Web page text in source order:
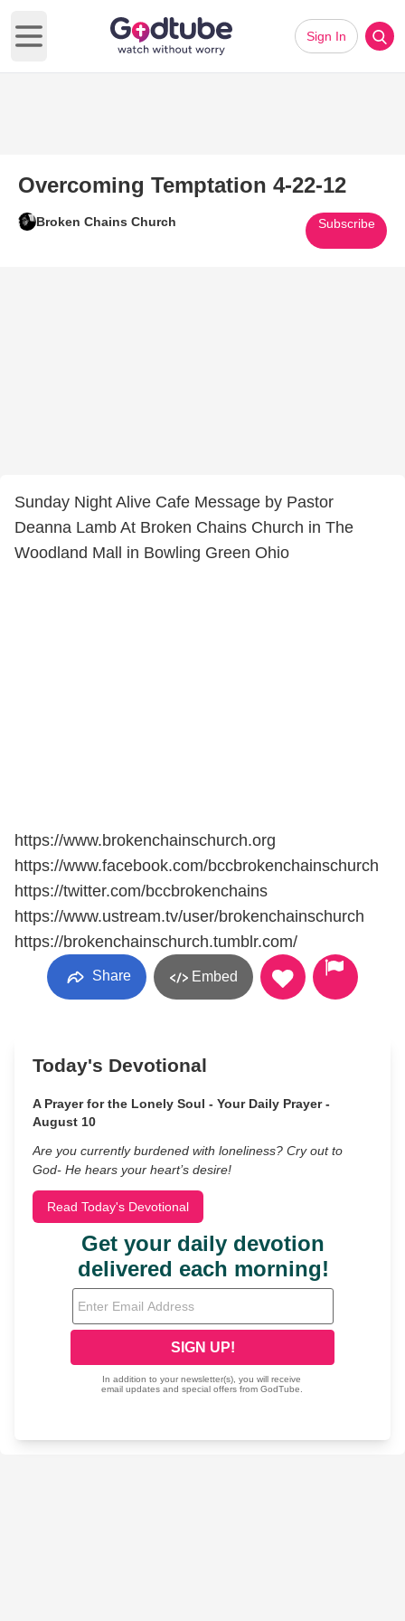
Open main menu
Sign In
Overcoming Temptation 4-22-12
Broken Chains Church Subscribe
Sunday Night Alive Cafe Message by Pastor
Deanna Lamb At Broken Chains Church in The
Woodland Mall in Bowling Green Ohio
https://www.brokenchainschurch.org
https://www.facebook.com/bccbrokenchainschurch
https://twitter.com/bccbrokenchains
https://www.ustream.tv/user/brokenchainschurch
https://brokenchainschurch.tumblr.com/
Share Embed
Today's Devotional
A Prayer for the Lonely Soul - Your Daily Prayer -
August 10
Are you currently burdened with loneliness? Cry out to
God- He hears your heart’s desire!
Read Today's Devotional